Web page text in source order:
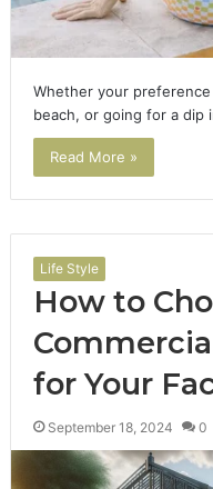
Whether your
beach, or going for a dip
Read More »
Life Style
How to
for Your
September 18, 2024 0